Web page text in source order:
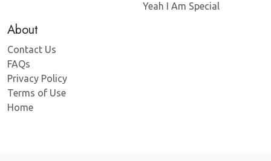
Yeah I Am Special
About
Contact Us
FAQs
Privacy Policy
Terms of Use
Home